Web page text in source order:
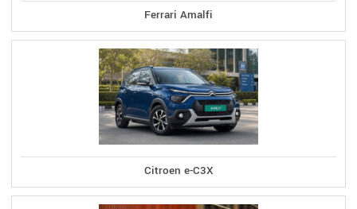
Ferrari Amalfi
Citroen e-C3X